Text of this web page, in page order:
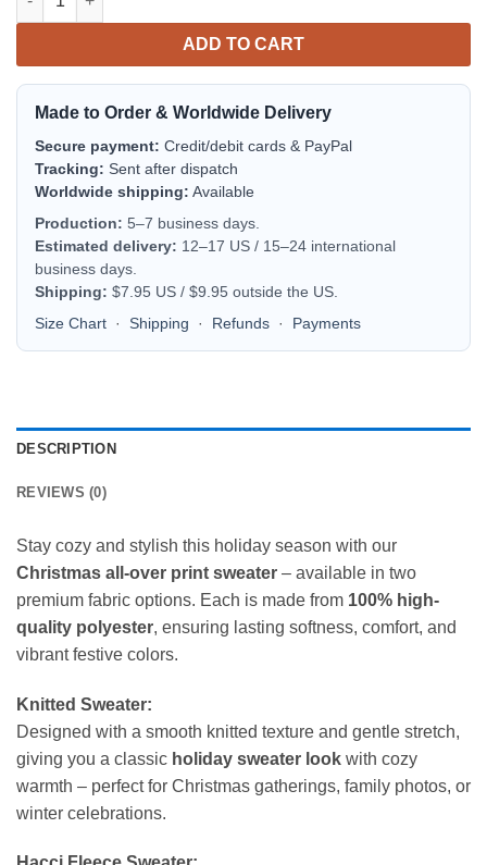
ADD TO CART
Made to Order & Worldwide Delivery
Secure payment: Credit/debit cards & PayPal
Tracking: Sent after dispatch
Worldwide shipping: Available
Production: 5–7 business days.
Estimated delivery: 12–17 US / 15–24 international
business days.
Shipping: $7.95 US / $9.95 outside the US.
Size Chart · Shipping · Refunds · Payments
DESCRIPTION
REVIEWS (0)
Stay cozy and stylish this holiday season with our
Christmas all-over print sweater – available in two
premium fabric options. Each is made from 100% high-
quality polyester, ensuring lasting softness, comfort, and
vibrant festive colors.
Knitted Sweater:
Designed with a smooth knitted texture and gentle stretch,
giving you a classic holiday sweater look with cozy
warmth – perfect for Christmas gatherings, family photos, or
winter celebrations.